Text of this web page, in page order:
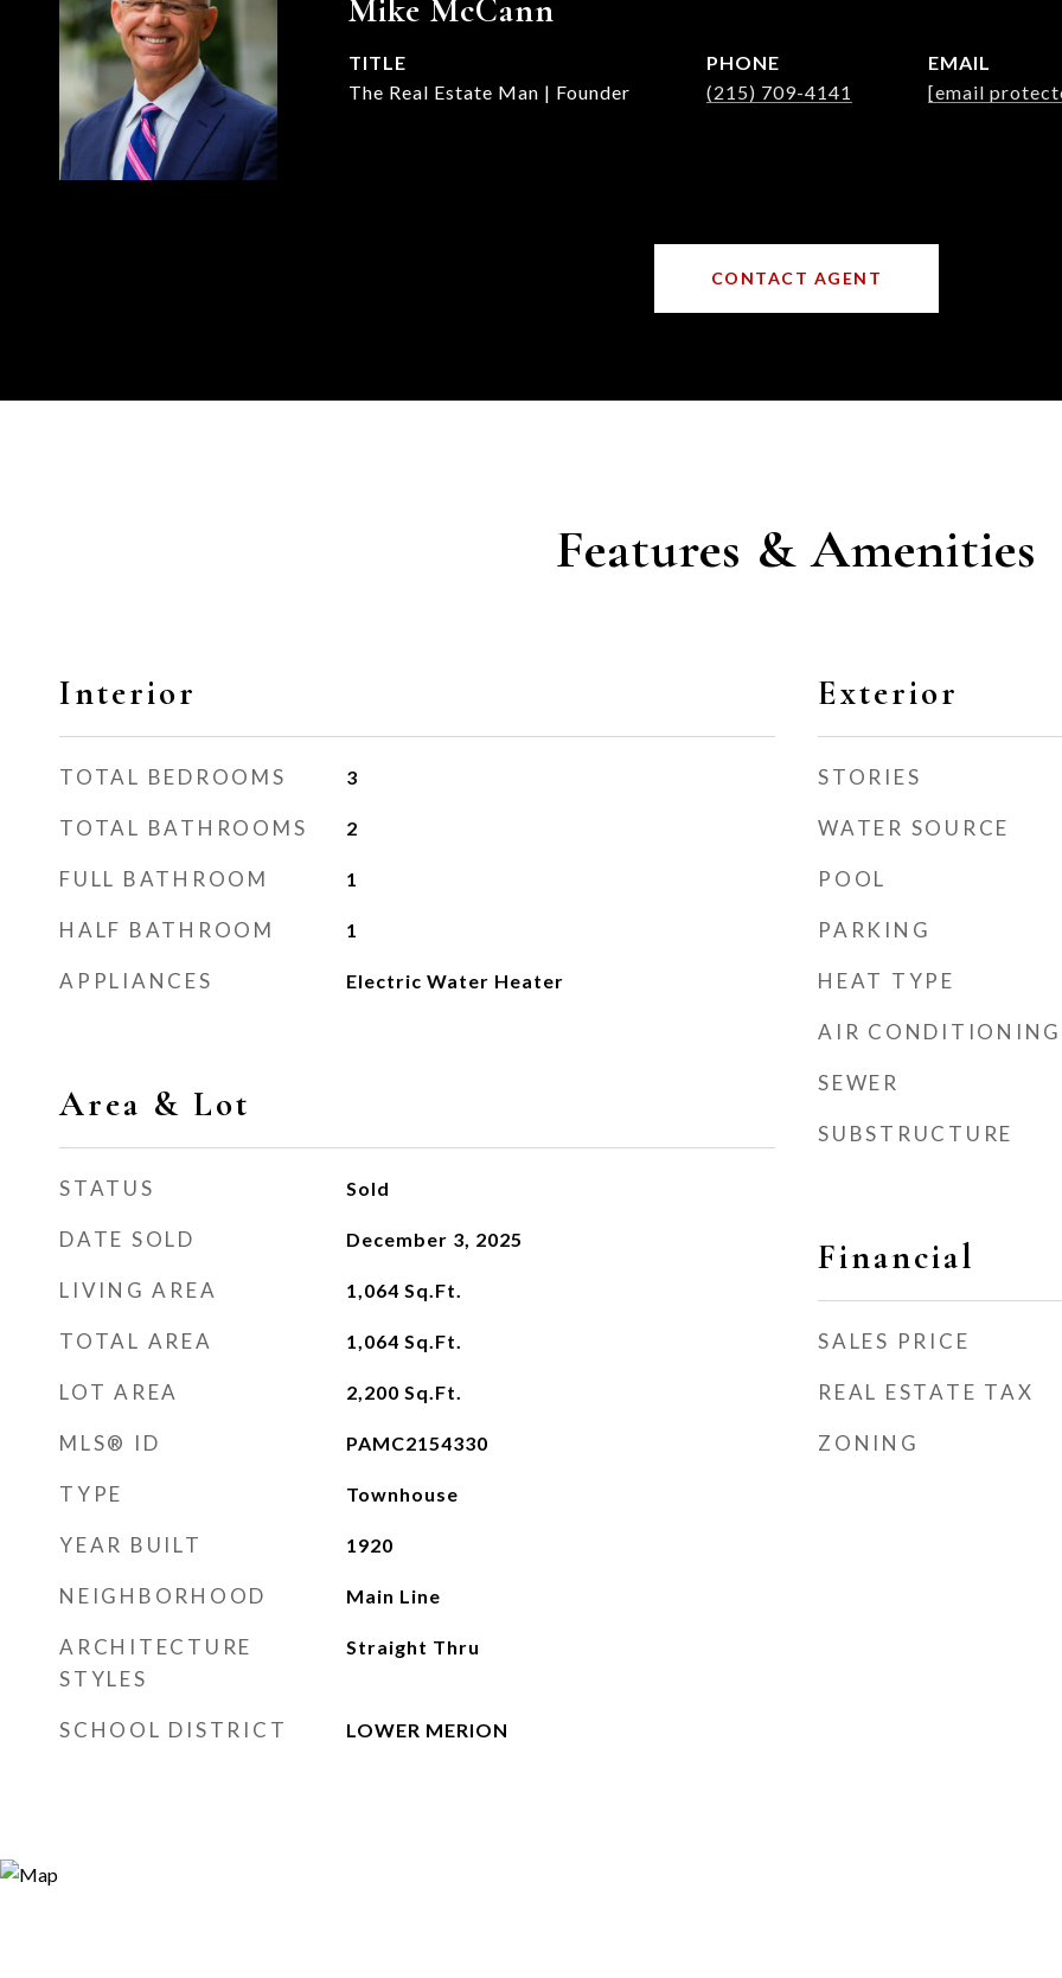
Mike McCann
TITLE
The Real Estate Man | Founder
PHONE
(215) 709-4141
EMAIL
[email
CONTACT AGENT
Features & Amenities
Interior
TOTAL BEDROOMS 3
TOTAL BATHROOMS 2
FULL BATHROOM 1
HALF BATHROOM 1
APPLIANCES Electric Water Heater
Area & Lot
STATUS Sold
DATE SOLD December 3, 2025
LIVING AREA 1,064 Sq.Ft.
TOTAL AREA 1,064 Sq.Ft.
LOT AREA 2,200 Sq.Ft.
MLS® ID PAMC2154330
TYPE Townhouse
YEAR BUILT 1920
NEIGHBORHOOD Main Line
ARCHITECTURE
STYLES
Straight Thru
SCHOOL DISTRICT LOWER MERION
Exterior
STORIES
WATER SOURCE
POOL
PARKING
HEAT TYPE
AIR CONDITIONING
SEWER
SUBSTRUCTURE
Financial
SALES PRICE
REAL ESTATE TAX
ZONING